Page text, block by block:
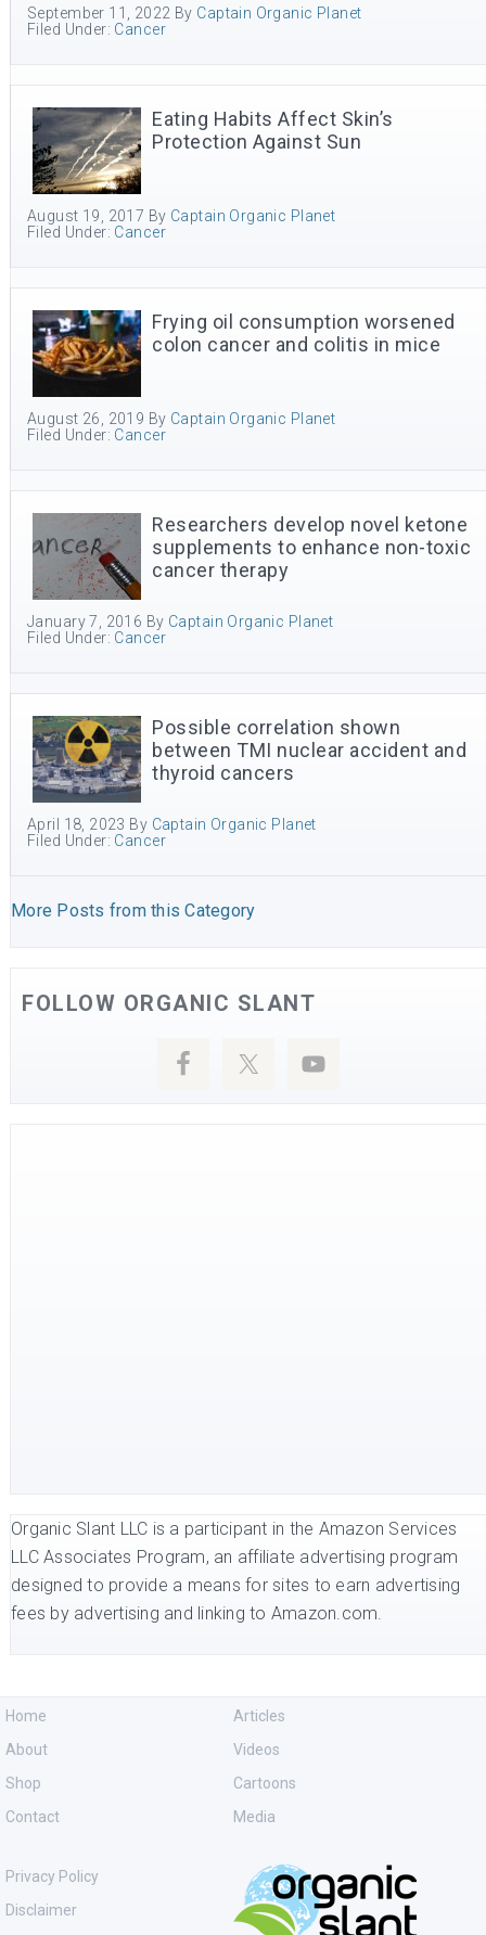
September 11, 2022 By Captain Organic Planet
Filed Under: Cancer
Eating Habits Affect Skin’s
Protection Against Sun
August 19, 2017 By Captain Organic Planet
Filed Under: Cancer
Frying oil consumption worsened
colon cancer and colitis in mice
August 26, 2019 By Captain Organic Planet
Filed Under: Cancer
Researchers develop novel ketone
supplements to enhance non-toxic
cancer therapy
January 7, 2016 By Captain Organic Planet
Filed Under: Cancer
Possible correlation shown
between TMI nuclear accident and
thyroid cancers
April 18, 2023 By Captain Organic Planet
Filed Under: Cancer
More Posts from this Category
FOLLOW ORGANIC SLANT
Organic Slant LLC is a participant in the Amazon Services
LLC Associates Program, an affiliate advertising program
designed to provide a means for sites to earn advertising
fees by advertising and linking to Amazon.com.
Home
About
Shop
Contact
Articles
Videos
Cartoons
Media
Privacy Policy
Disclaimer